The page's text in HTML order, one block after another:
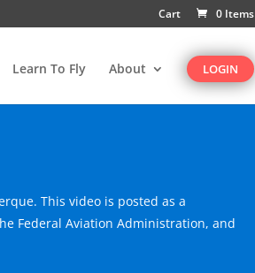
Cart 0 Items
Learn To Fly About LOGIN
This video is posted as a
Federal Aviation Administration, and